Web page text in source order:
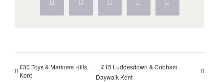
FacebookTwitter WhatsAppPinterestVk
£30 Toys & Mariners Hills,
Kent
£15 Luddesdown & Cobham
Daywalk Kent